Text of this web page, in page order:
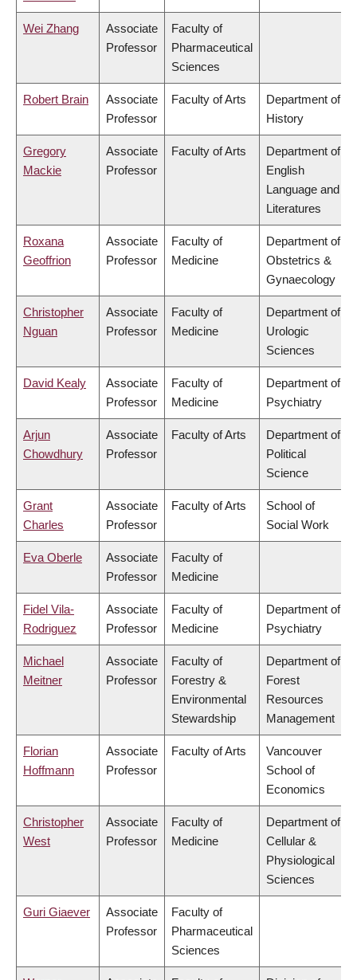
Wei Zhang
Associate
Professor
Faculty of
Pharmaceutical
Sciences
Robert Brain
Associate
Professor
Faculty of Arts
Department of
History
Gregory
Mackie
Associate
Professor
Faculty of Arts
Department of
English
Language and
Literatures
Roxana
Geoffrion
Associate
Professor
Faculty of
Medicine
Department of
Obstetrics &
Gynaecology
Christopher
Nguan
Associate
Professor
Faculty of
Medicine
Department of
Urologic
Sciences
David Kealy
Associate
Professor
Faculty of
Medicine
Department of
Psychiatry
Arjun
Chowdhury
Associate
Professor
Faculty of Arts
Department of
Political
Science
Grant
Charles
Associate
Professor
Faculty of Arts
School of
Social Work
Eva Oberle
Associate
Professor
Faculty of
Medicine
Fidel Vila-
Rodriguez
Associate
Professor
Faculty of
Medicine
Department of
Psychiatry
Michael
Meitner
Associate
Professor
Faculty of
Forestry &
Environmental
Stewardship
Department of
Forest
Resources
Management
Florian
Hoffmann
Associate
Professor
Faculty of Arts
Vancouver
School of
Economics
Christopher
West
Associate
Professor
Faculty of
Medicine
Department of
Cellular &
Physiological
Sciences
Guri Giaever
Associate
Professor
Faculty of
Pharmaceutical
Sciences